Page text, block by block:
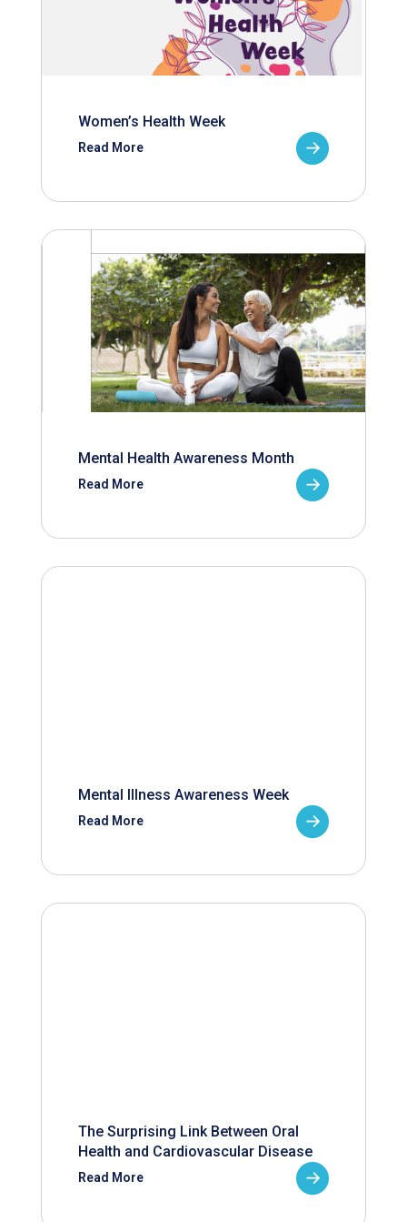
Women’s Health Week
Read More
Mental Health Awareness Month
Read More
Mental Illness Awareness Week
Read More
The Surprising Link Between Oral
Health and Cardiovascular Disease
Read More